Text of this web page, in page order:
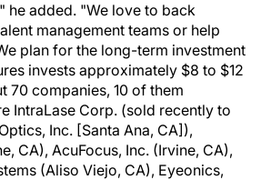
he added. "We love to back
management teams or help
plan for the long-term investment
invests approximately $8 to $12
70 companies, 10 of them
IntraLase Corp. (sold recently to
Inc. [Santa Ana, CA]),
CA), AcuFocus, Inc. (Irvine, CA),
(Aliso Viejo, CA), Eyeonics,